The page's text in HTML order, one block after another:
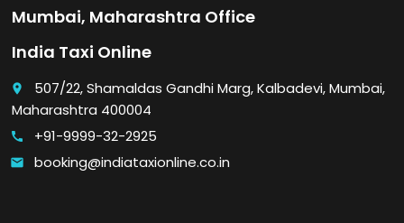
Mumbai, Maharashtra Office
India Taxi Online
place
507/22, Shamaldas Gandhi Marg, Kalbadevi, Mumbai,
Maharashtra 400004
call +91-9999-32-2925
email booking@indiataxionline.co.in